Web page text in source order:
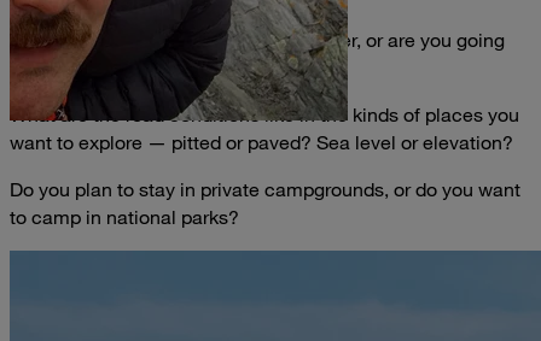
Are you planning to chase good weather, or are you going
whether or not the sun shines?
What are the road conditions like in the kinds of places you
want to explore — pitted or paved? Sea level or elevation?
Do you plan to stay in private campgrounds, or do you want
to camp in national parks?